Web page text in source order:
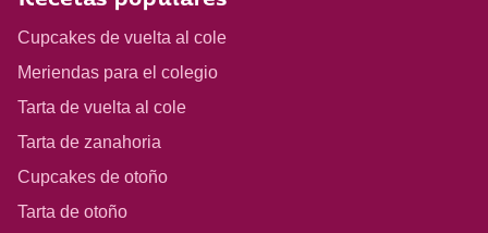
Cupcakes de vuelta al cole
Meriendas para el colegio
Tarta de vuelta al cole
Tarta de zanahoria
Cupcakes de otoño
Tarta de otoño